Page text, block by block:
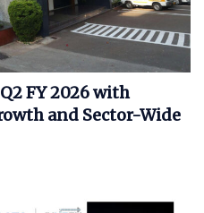
FY 2026 with
and Sector-Wide